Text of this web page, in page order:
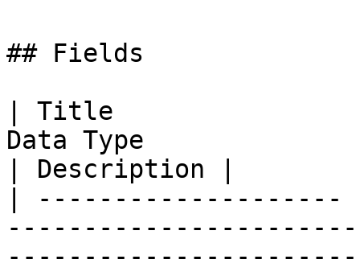
## Fields
| Title
Data Type
| Description |
|